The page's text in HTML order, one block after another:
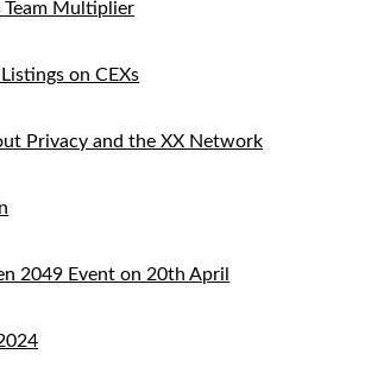
Multiplier
on CEXs
Privacy and the XX Network
2049 Event on 20th April